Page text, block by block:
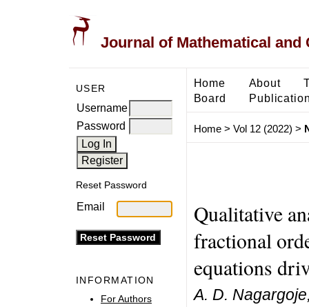
Journal of Mathematical and
USER
Username
Password
Reset Password
Email
INFORMATION
For Authors
Home About
Board
Home> Vol 12 (2022) >
Qualitative
fractional
equations
A. D.